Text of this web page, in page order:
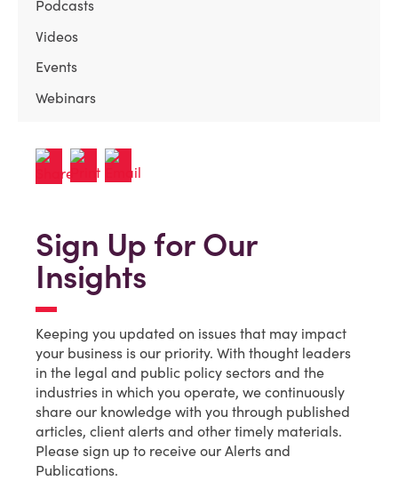
Podcasts
Videos
Events
Webinars
Sign Up for Our
Insights
Keeping you updated on issues that may impact
your business is our priority. With thought leaders
in the legal and public policy sectors and the
industries in which you operate, we continuously
share our knowledge with you through published
articles, client alerts and other timely materials.
Please sign up to receive our Alerts and
Publications.